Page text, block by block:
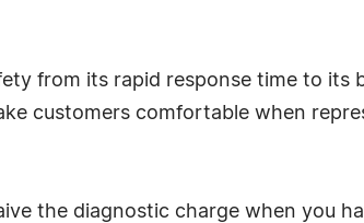
from its rapid response time to its
customers comfortable when
the diagnostic charge when you